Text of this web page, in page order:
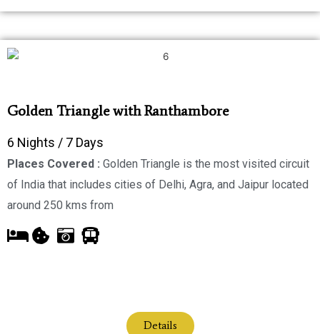
Golden Triangle with Ranthambore
6 Nights / 7 Days
Places Covered : Golden Triangle is the most visited circuit
of India that includes cities of Delhi, Agra, and Jaipur located
around 250 kms from
Details